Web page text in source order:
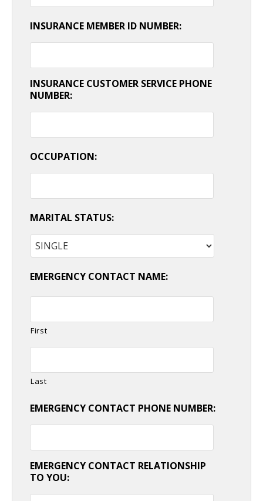
INSURANCE MEMBER ID NUMBER:
INSURANCE CUSTOMER SERVICE PHONE
NUMBER:
OCCUPATION:
MARITAL STATUS:
EMERGENCY CONTACT NAME:
First
Last
EMERGENCY CONTACT PHONE NUMBER:
EMERGENCY CONTACT RELATIONSHIP
TO YOU: